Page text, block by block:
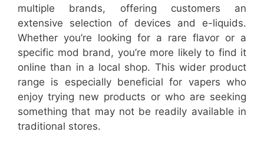
multiple brands, offering customers an
extensive selection of devices and e-liquids.
Whether you’re looking for a rare flavor or a
specific mod brand, you’re more likely to find it
online than in a local shop. This wider product
range is especially beneficial for vapers who
enjoy trying new products or who are seeking
something that may not be readily available in
traditional stores.